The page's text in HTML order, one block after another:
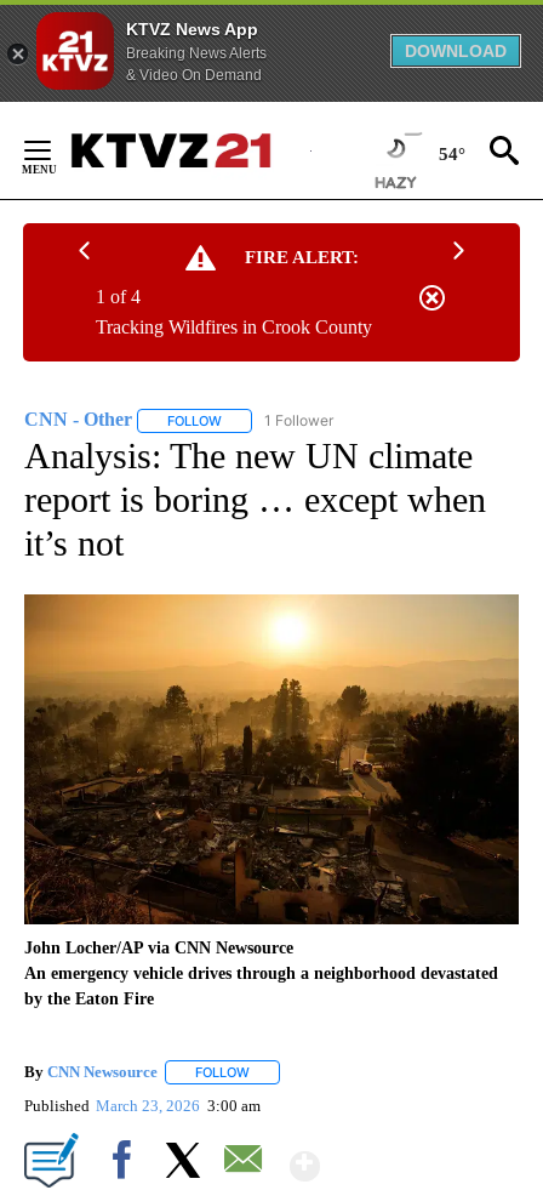
KTVZ News App
Breaking News Alerts
& Video On Demand
DOWNLOAD
Content
54°
FIRE ALERT:
Tracking Wildfires in Crook County
1 of 4
CNN - Other FOLLOW FOLLOW "CNN - OTHER" TO RECEIVE
1 Follower
Analysis: The new UN climate
report is boring … except when
it’s not
John Locher/AP via CNN Newsource
An emergency vehicle drives through a neighborhood devastated
by the Eaton Fire
By CNN Newsource FOLLOW
Published March 23, 2026 3:00 am